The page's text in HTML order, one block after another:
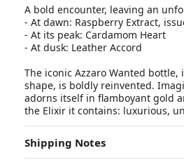
A bold encounter, leaving an
- At dawn: Raspberry Extract,
- At its peak: Cardamom Heart
- At dusk: Leather Accord
The iconic Azzaro Wanted
shape, is boldly reinvented.
adorns itself in flamboyant gold
the Elixir it contains: luxurious,
Shipping Notes